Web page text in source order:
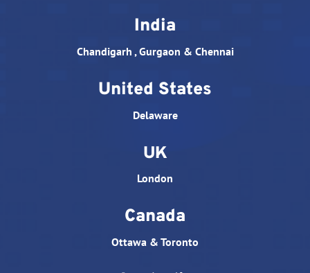
India
Chandigarh , Gurgaon & Chennai
United States
Delaware
UK
London
Canada
Ottawa & Toronto